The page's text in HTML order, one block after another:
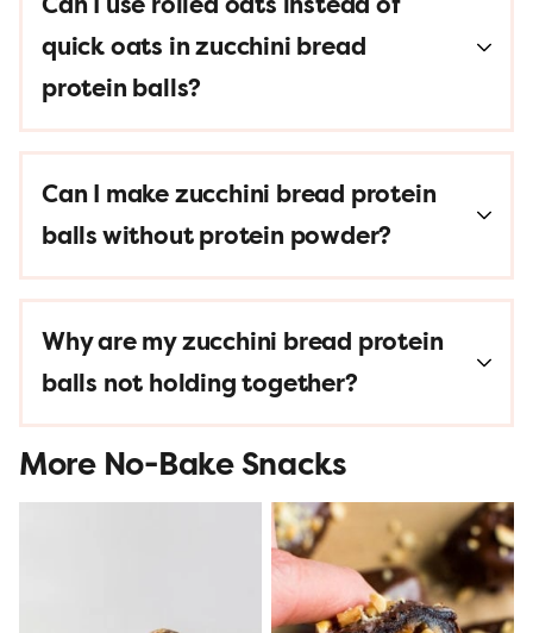
quick oats in zucchini bread
protein balls?
Can I make zucchini bread protein
balls without protein powder?
Why are my zucchini bread protein
balls not holding together?
More No-Bake Snacks